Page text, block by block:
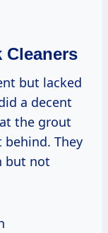
Cleaners
but lacked
a decent
the grout
They
but not